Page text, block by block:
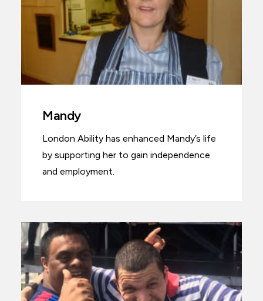
Mandy
London Ability has enhanced Mandy’s life
by supporting her to gain independence
and employment.